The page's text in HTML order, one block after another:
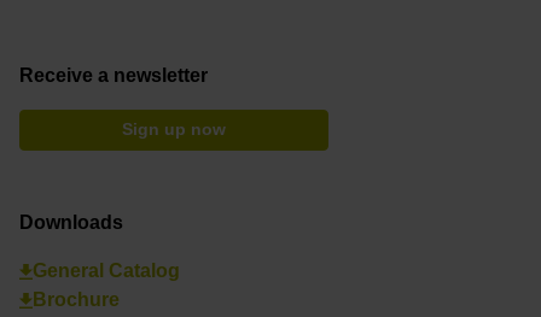
Receive a newsletter
Sign up now
Downloads
General Catalog
Brochure